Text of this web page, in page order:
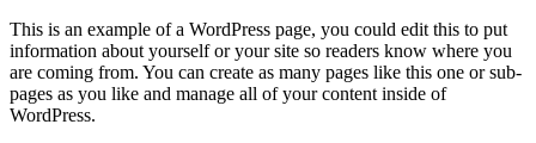
This is an example of a WordPress page, you could edit this to put
information about yourself or your site so readers know where you
are coming from. You can create as many pages like this one or sub-
pages as you like and manage all of your content inside of
WordPress.